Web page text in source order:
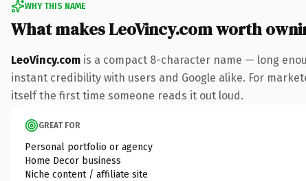
WHY THIS NAME
What makes LeoVincy.com worth
LeoVincy.com is a compact 8-character name — long
instant credibility with users and Google alike. For
itself the first time someone reads it out loud.
GREAT FOR
Personal portfolio or agency
Home Decor business
Niche content / affiliate site